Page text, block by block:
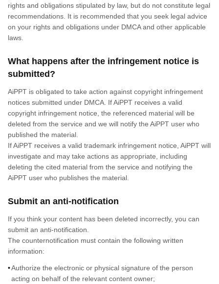
rights and obligations stipulated by law, but do not constitute legal
recommendations. It is recommended that you seek legal advice
on your rights and obligations under DMCA and other applicable
laws.
What happens after the infringement notice is
submitted?
AiPPT is obligated to take action against copyright infringement
notices submitted under DMCA. If AiPPT receives a valid
copyright infringement notice, the referenced material will be
deleted from the service and we will notify the AiPPT user who
published the material.
If AiPPT receives a valid trademark infringement notice, AiPPT will
investigate and may take actions as appropriate, including
deleting the cited material from the service and notifying the
AiPPT user who publishes the material.
Submit an anti-notification
If you think your content has been deleted incorrectly, you can
submit an anti-notification.
The counternotification must contain the following written
information:
Authorize the electronic or physical signature of the person
acting on behalf of the relevant content owner;